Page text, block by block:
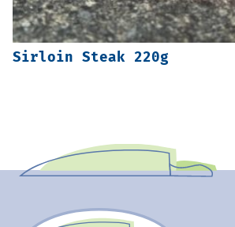
Sirloin Steak 220g